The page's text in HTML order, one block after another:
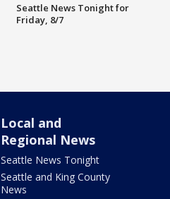
Seattle News Tonight for
Friday, 8/7
Local and
Regional News
Seattle News Tonight
Seattle and King County
News